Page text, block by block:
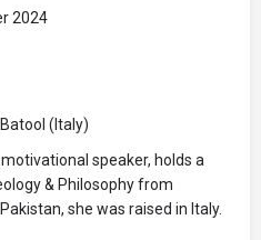
2024
(Italy)
speaker, holds a
& Philosophy from
she was raised in Italy.